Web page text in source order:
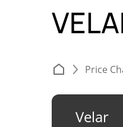
Price
Velar